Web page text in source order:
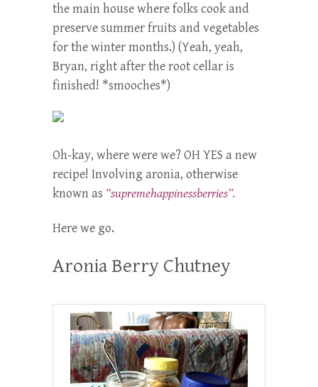
the main house where folks cook and
preserve summer fruits and vegetables
for the winter months.) (Yeah, yeah,
Bryan, right after the root cellar is
finished! *smooches*)
Oh-kay, where were we? OH YES a new
recipe! Involving aronia, otherwise
known as “supremehappinessberries”.
Here we go.
Aronia Berry Chutney